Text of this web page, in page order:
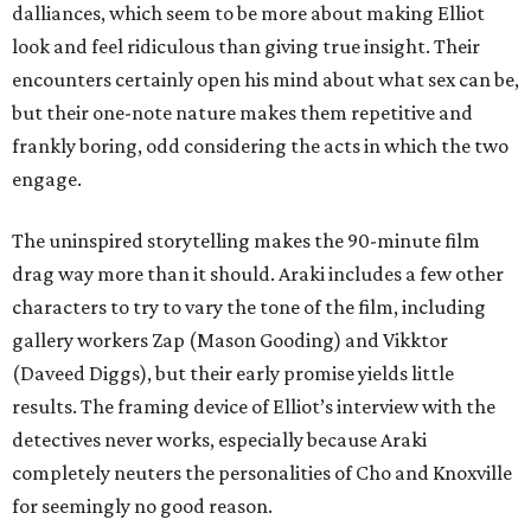
dalliances, which seem to be more about making Elliot
look and feel ridiculous than giving true insight. Their
encounters certainly open his mind about what sex can be,
but their one-note nature makes them repetitive and
frankly boring, odd considering the acts in which the two
engage.
The uninspired storytelling makes the 90-minute film
drag way more than it should. Araki includes a few other
characters to try to vary the tone of the film, including
gallery workers Zap (Mason Gooding) and Vikktor
(Daveed Diggs), but their early promise yields little
results. The framing device of Elliot’s interview with the
detectives never works, especially because Araki
completely neuters the personalities of Cho and Knoxville
for seemingly no good reason.